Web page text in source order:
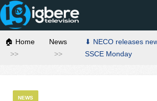
🏠 Home News
⬇ NECO releases
SSCE Monday
NEWS